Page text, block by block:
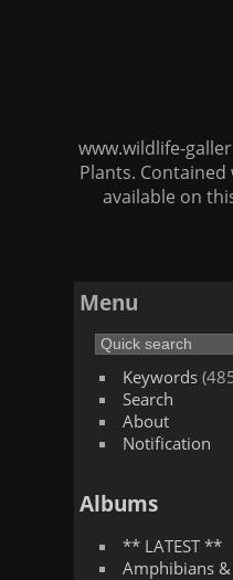
www.wildlife-
Plants.
available on
Menu
Keywords
Search
About
Notification
Albums
** LATEST **
Amphibians